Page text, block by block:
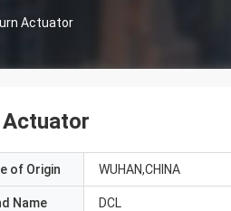
Actuator
Actuator
of Origin WUHAN,CHINA
Name DCL